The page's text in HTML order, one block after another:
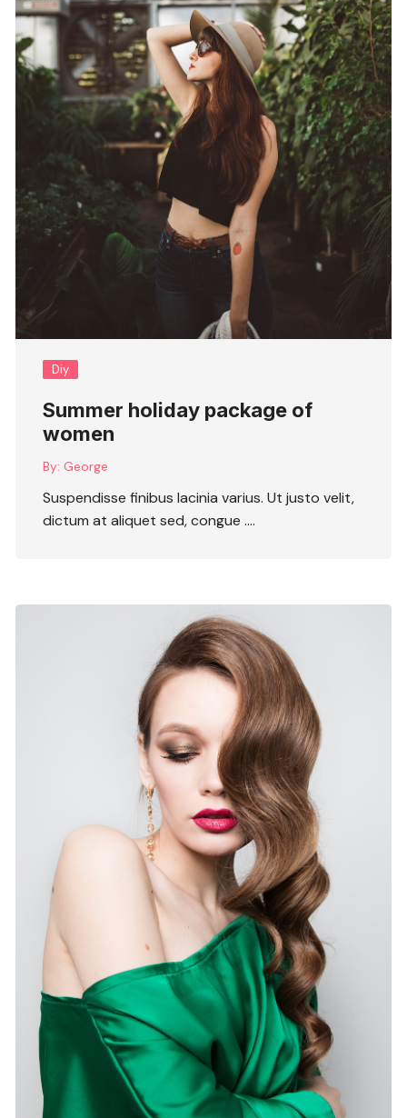
Diy
Summer holiday package of
women
By: George
Suspendisse finibus lacinia varius. Ut justo velit,
dictum at aliquet sed, congue ….